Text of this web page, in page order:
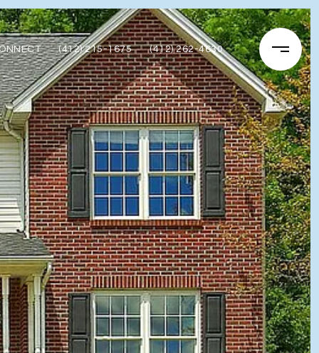
(412) 215-1675 (412) 262-4630